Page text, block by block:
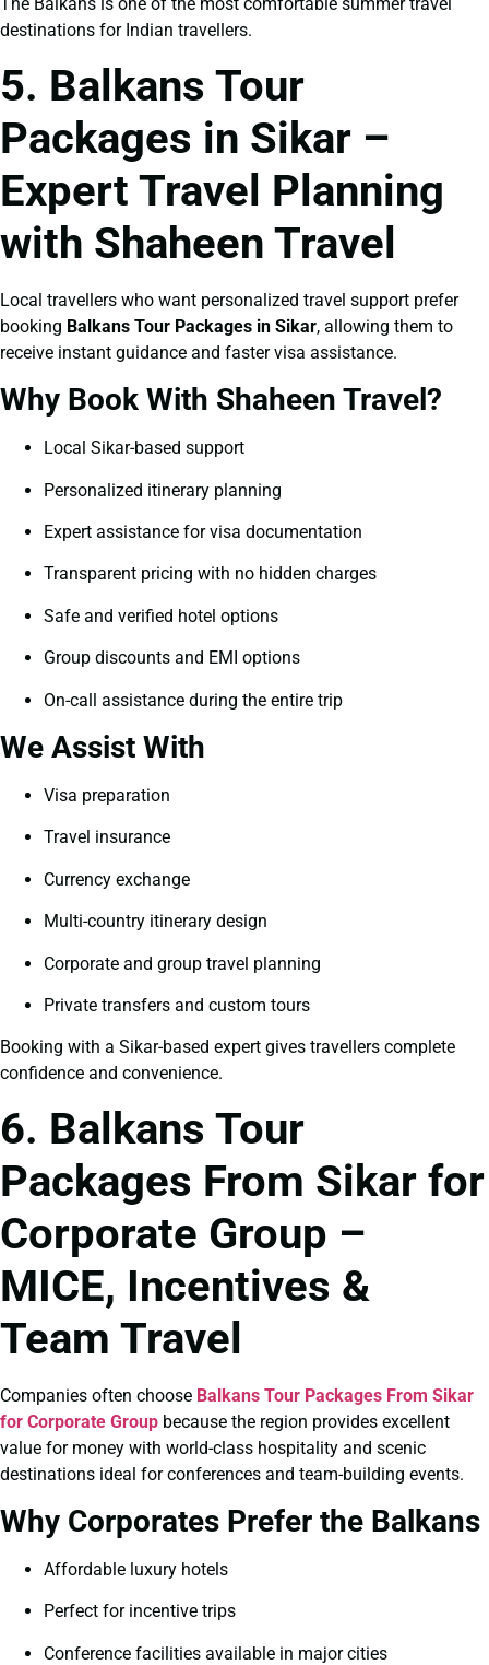
The Balkans is one of the most comfortable summer travel
destinations for Indian travellers.
5. Balkans Tour
Packages in Sikar –
Expert Travel Planning
with Shaheen Travel
Local travellers who want personalized travel support prefer
booking Balkans Tour Packages in Sikar, allowing them to
receive instant guidance and faster visa assistance.
Why Book With Shaheen Travel?
Local Sikar-based support
Personalized itinerary planning
Expert assistance for visa documentation
Transparent pricing with no hidden charges
Safe and verified hotel options
Group discounts and EMI options
On-call assistance during the entire trip
We Assist With
Visa preparation
Travel insurance
Currency exchange
Multi-country itinerary design
Corporate and group travel planning
Private transfers and custom tours
Booking with a Sikar-based expert gives travellers complete
confidence and convenience.
6. Balkans Tour
Packages From Sikar for
Corporate Group –
MICE, Incentives &
Team Travel
Companies often choose Balkans Tour Packages From Sikar
for Corporate Group because the region provides excellent
value for money with world-class hospitality and scenic
destinations ideal for conferences and team-building events.
Why Corporates Prefer the Balkans
Affordable luxury hotels
Perfect for incentive trips
Conference facilities available in major cities